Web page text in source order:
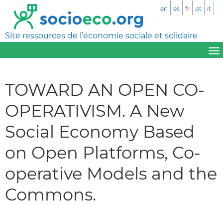
Site ressources de l’économie sociale et solidaire
en es fr pt it
TOWARD AN OPEN CO-
OPERATIVISM. A New
Social Economy Based
on Open Platforms, Co-
operative Models and the
Commons.